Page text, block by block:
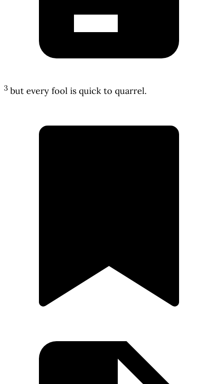
3 but every fool is quick to quarrel.